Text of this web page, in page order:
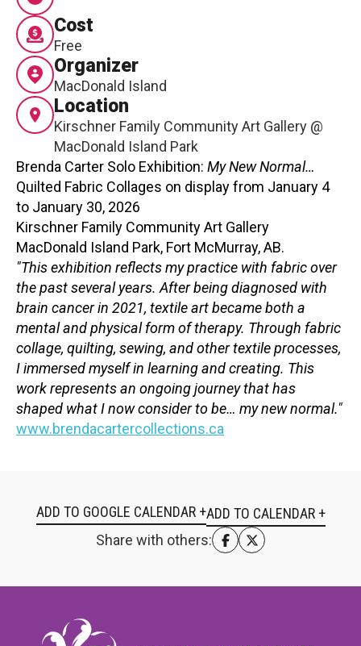
Contact
LOGIN
Brenda Carter Solo Exhibition: My New Normal…
Quilted Fabric Collages on display from January 4
to January 30, 2026
Kirschner Family Community Art Gallery
MacDonald Island Park, Fort McMurray, AB.
"This exhibition reflects my practice with fabric over
the past several years. After being diagnosed with
brain cancer in 2021, textile art became both a
mental and physical form of therapy. Through fabric
collage, quilting, sewing, and other textile processes,
I immersed myself in learning and creating. This
work represents an ongoing journey that has
shaped what I now consider to be… my new normal."
www.brendacartercollections.ca
Cost
Free
Organizer
MacDonald Island
Location
Kirschner Family Community Art Gallery @
MacDonald Island Park
ADD TO GOOGLE CALENDAR +
Share with others: